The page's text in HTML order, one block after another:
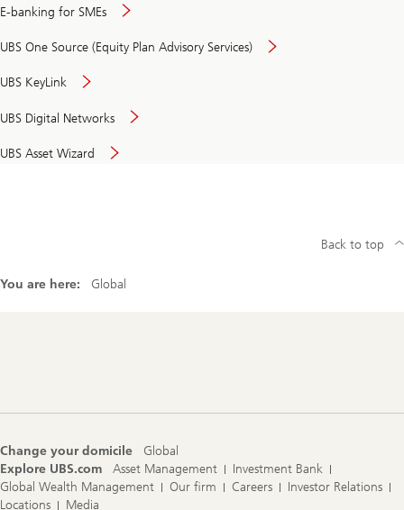
E-banking for SMEs
UBS One Source (Equity Plan Advisory Services)
UBS KeyLink
UBS Digital Networks
UBS Asset Wizard
You are here: Global
Back to top
Change your domicile
Global
Explore UBS.com
Asset Management
Investment Bank
Global Wealth Management
Our firm Careers
Investor Relations
Locations
Media